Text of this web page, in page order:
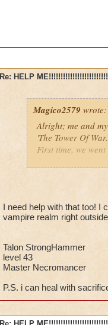
Re: HELP
Magico2579 wrote:
Alright; me and
'The Tower Of
First time, we
Secnd time, we
meeting place
better!
Amber
Level 44 (almost
I need help with that too! I
vampire realm right
Talon StrongHammer
level 43
Master Necromancer
P.S. i can heal with